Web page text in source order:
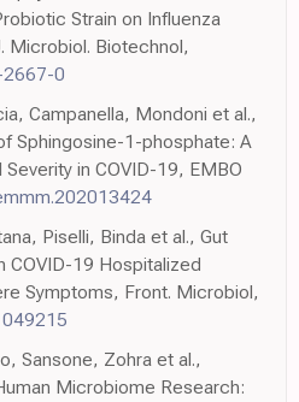
Strain on Influenza
Microbiol. Biotechnol,
0
Campanella, Mondoni et al.,
Sphingosine-1-phosphate: A
in COVID-19, EMBO
Piselli, Binda et al., Gut
COVID-19 Hospitalized
Symptoms, Front. Microbiol,
Sansone, Zohra et al.,
Microbiome Research: